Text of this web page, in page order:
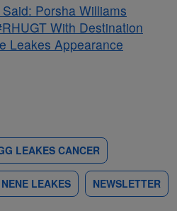
Porsha Williams
With Destination
Leakes Appearance
LEAKES CANCER
NENE LEAKES NEWSLETTER